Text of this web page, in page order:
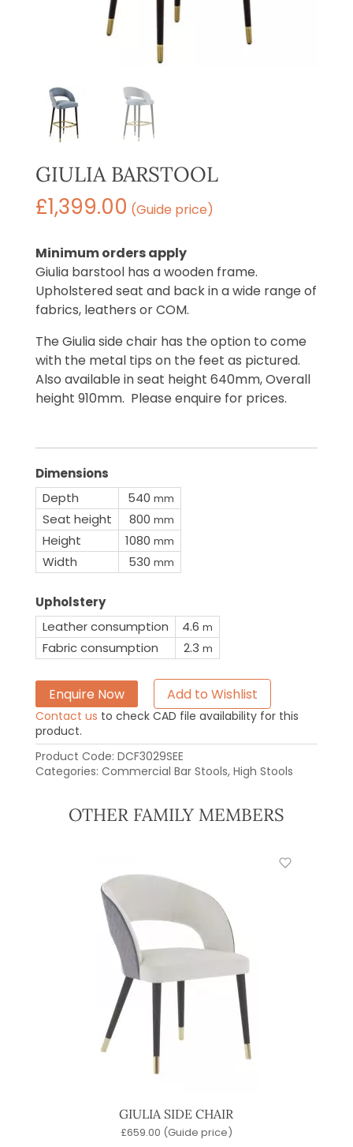
GIULIA BARSTOOL
£1,399.00 (Guide price)
Minimum orders apply
Giulia barstool has a wooden frame.
Upholstered seat and back in a wide range of
fabrics, leathers or COM.
The Giulia side chair has the option to come
with the metal tips on the feet as pictured.
Also available in seat height 640mm, Overall
height 910mm. Please enquire for prices.
Dimensions
Depth
540 mm
Seat height 800 mm
Height 1080 mm
Width 530 mm
Upholstery
Leather consumption
4.6 m
Fabric consumption 2.3 m
Enquire Now Add to Wishlist
Contact us to check CAD file availability for this
product.
Product Code: DCF3029SEE
Categories: Commercial Bar Stools, High Stools
OTHER FAMILY MEMBERS
GIULIA SIDE CHAIR
£659.00 (Guide price)